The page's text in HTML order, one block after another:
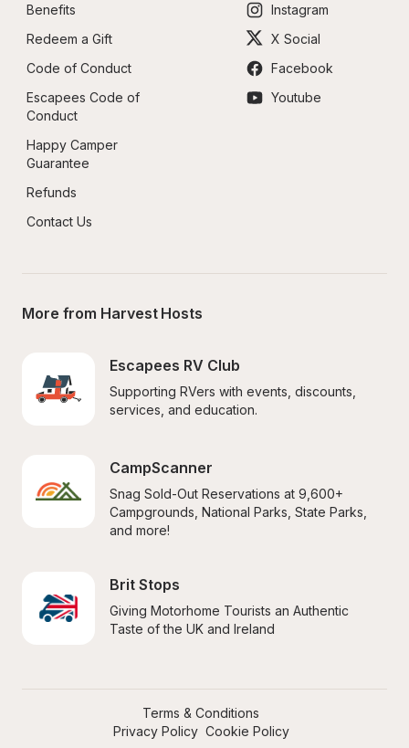
Benefits
Redeem a Gift
Code of Conduct
Escapees Code of
Conduct
Happy Camper
Guarantee
Refunds
Contact Us
Instagram
X Social
Facebook
Youtube
More from Harvest Hosts
Escapees RV Club
Supporting RVers with events, discounts,
services, and education.
CampScanner
Snag Sold-Out Reservations at 9,600+
Campgrounds, National Parks, State Parks,
and more!
Brit Stops
Giving Motorhome Tourists an Authentic
Taste of the UK and Ireland
Terms & Conditions
Privacy Policy Cookie Policy